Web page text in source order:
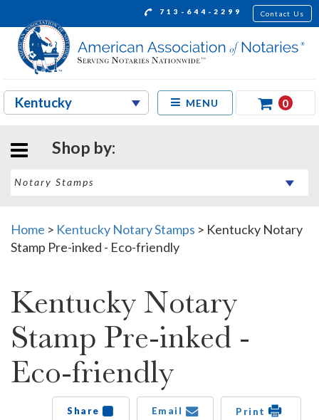
713-644-2299 Contact Us
MENU 0
Shop by:
Home > Kentucky Notary Stamps > Kentucky Notary
Stamp Pre-inked - Eco-friendly
Kentucky Notary
Stamp Pre-inked -
Eco-friendly
Share Email Print